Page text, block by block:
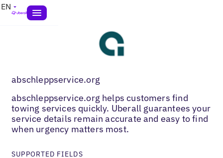
EN
abschleppservice.org
abschleppservice.org helps customers find
towing services quickly. Uberall guarantees your
service details remain accurate and easy to find
when urgency matters most.
SUPPORTED FIELDS